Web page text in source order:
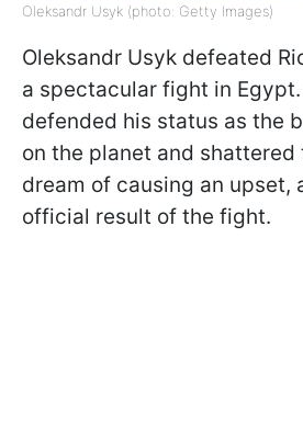
Oleksandr Usyk (photo: Getty Images)
Oleksandr Usyk defeated
a spectacular fight in
defended his status as the
on the planet and shattered
dream of causing an upset,
official result of the fight.